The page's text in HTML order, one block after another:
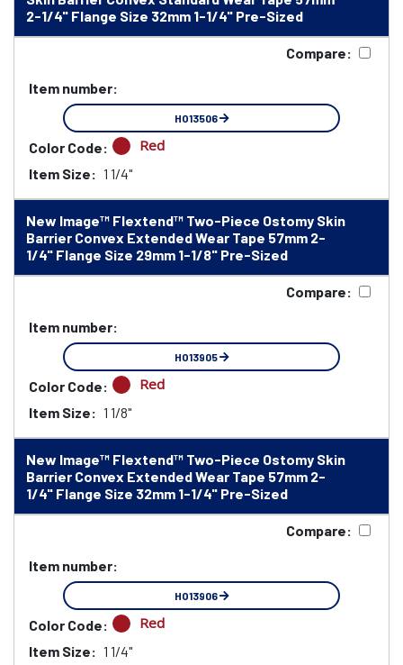
2-1/4" Flange Size 32mm 1-1/4" Pre-Sized
Compare:
Item number:
HO13506
Color Code: Red
Item Size: 1 1/4"
New Image™ Flextend™ Two-Piece Ostomy Skin
Barrier Convex Extended Wear Tape 57mm 2-
1/4" Flange Size 29mm 1-1/8" Pre-Sized
Compare:
Item number:
HO13905
Color Code: Red
Item Size: 1 1/8"
New Image™ Flextend™ Two-Piece Ostomy Skin
Barrier Convex Extended Wear Tape 57mm 2-
1/4" Flange Size 32mm 1-1/4" Pre-Sized
Compare:
Item number:
HO13906
Color Code: Red
Item Size: 1 1/4"